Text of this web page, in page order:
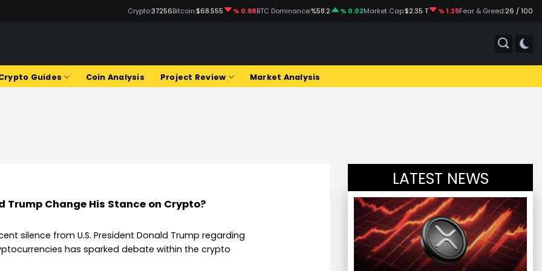
Crypto:37256Bitcoin:$68.555 % 0.98BTC Dominance:%58.2 % 0.02Market Cap:$2.35 T % 1.25Fear & Greed:26 / 100
Guides Coin Analysis Project Review Market Analysis
Trump Change His Stance on Crypto?
silence from U.S. President Donald Trump regarding
has sparked debate within the crypto
LATEST NEWS